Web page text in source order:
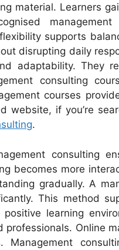
material. Learners
supports
disrupting daily
adaptability. They
consulting
courses
website, if you’re
.
consulting
becomes more
gradually. A
This method
learning
professionals. Online
Management